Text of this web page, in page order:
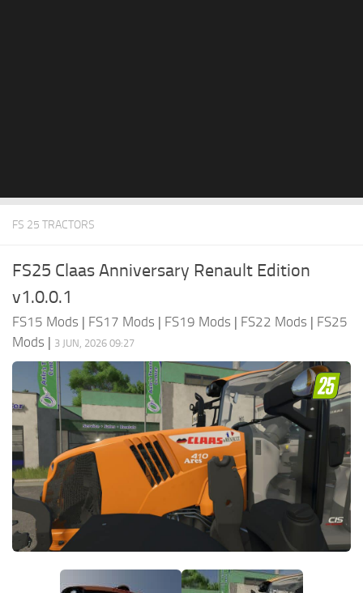
FS 25 TRACTORS
FS25 Claas Anniversary Renault Edition
v1.0.0.1
FS15 Mods | FS17 Mods | FS19 Mods | FS22 Mods | FS25
Mods | 3 JUN, 2026 09:27